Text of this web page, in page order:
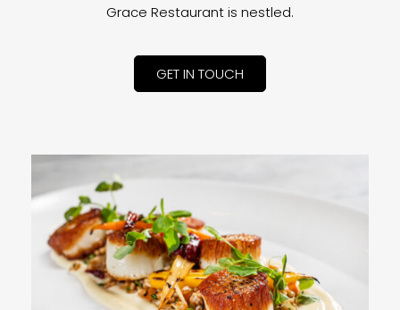
Grace Restaurant is nestled.
GET IN TOUCH